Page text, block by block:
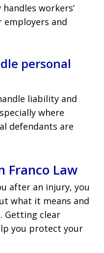
workers’
employers and
personal
liability and
where
defendants are
Franco Law
after an injury, you
what it means and
Getting clear
you protect your